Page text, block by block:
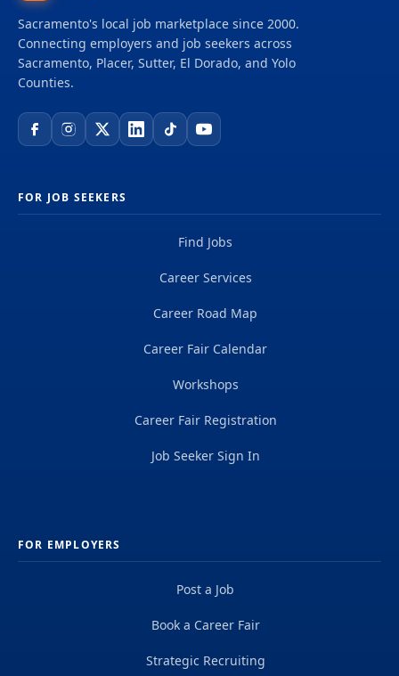
Sacramento's local job marketplace since 2000.
Connecting employers and job seekers across
Sacramento, Placer, Sutter, El Dorado, and Yolo
Counties.
FOR JOB SEEKERS
Find Jobs
Career Services
Career Road Map
Career Fair Calendar
Workshops
Career Fair Registration
Job Seeker Sign In
FOR EMPLOYERS
Post a Job
Book a Career Fair
Strategic Recruiting